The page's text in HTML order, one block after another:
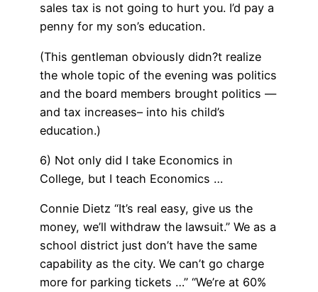
sales tax is not going to hurt you. I’d pay a
penny for my son’s education.
(This gentleman obviously didn?t realize
the whole topic of the evening was politics
and the board members brought politics —
and tax increases– into his child’s
education.)
6) Not only did I take Economics in
College, but I teach Economics …
Connie Dietz “It’s real easy, give us the
money, we’ll withdraw the lawsuit.” We as a
school district just don’t have the same
capability as the city. We can’t go charge
more for parking tickets …” “We’re at 60%